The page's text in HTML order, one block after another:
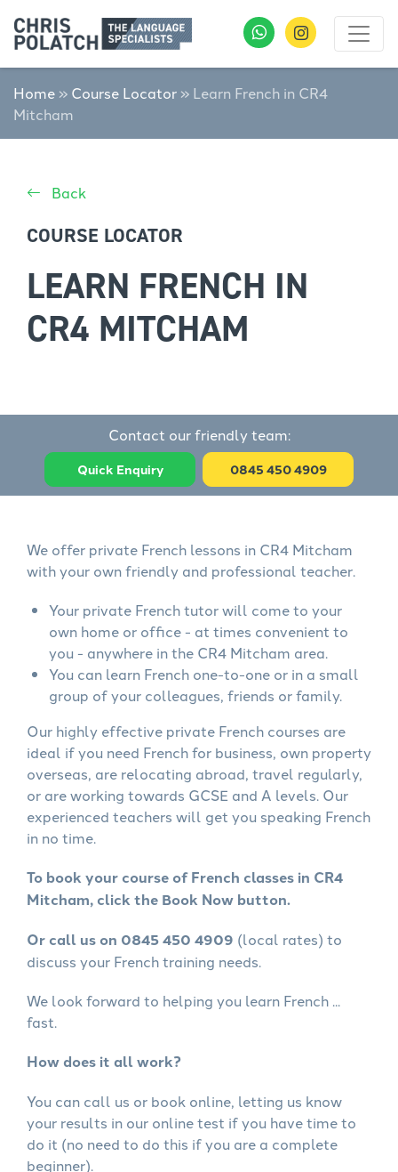
Home » Course Locator » Learn French in CR4
Mitcham
Back
COURSE LOCATOR
LEARN FRENCH IN
CR4 MITCHAM
Contact our friendly team:
Quick Enquiry 0845 450 4909
We offer private French lessons in CR4 Mitcham
with your own friendly and professional teacher.
Your private French tutor will come to your
own home or office - at times convenient to
you - anywhere in the CR4 Mitcham area.
You can learn French one-to-one or in a small
group of your colleagues, friends or family.
Our highly effective private French courses are
ideal if you need French for business, own property
overseas, are relocating abroad, travel regularly,
or are working towards GCSE and A levels. Our
experienced teachers will get you speaking French
in no time.
To book your course of French classes in CR4
Mitcham, click the Book Now button.
Or call us on 0845 450 4909 (local rates) to
discuss your French training needs.
We look forward to helping you learn French ...
fast.
How does it all work?
You can call us or book online, letting us know
your results in our online test if you have time to
do it (no need to do this if you are a complete
beginner).